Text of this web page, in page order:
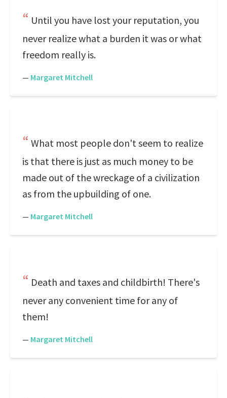
Until you have lost your reputation, you
never realize what a burden it was or what
freedom really is.
— Margaret Mitchell
What most people don't seem to realize
is that there is just as much money to be
made out of the wreckage of a civilization
as from the upbuilding of one.
— Margaret Mitchell
Death and taxes and childbirth! There's
never any convenient time for any of
them!
— Margaret Mitchell